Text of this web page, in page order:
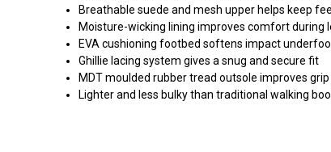
Breathable suede and mesh upper helps keep
Moisture-wicking lining improves comfort during
EVA cushioning footbed softens impact
Ghillie lacing system gives a snug and secure fit
MDT moulded rubber tread outsole improves
Lighter and less bulky than traditional walking